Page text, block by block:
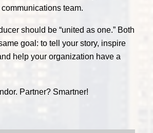
team.
should be “united as one.” Both
goal: to tell your story, inspire
help your organization have a
Partner? Smartner!